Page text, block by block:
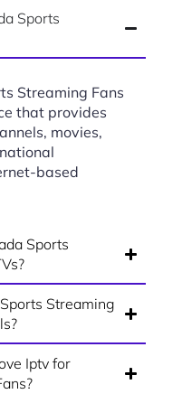
Sports
Streaming Fans
that provides
movies,
based
Sports
Streaming
Iptv for